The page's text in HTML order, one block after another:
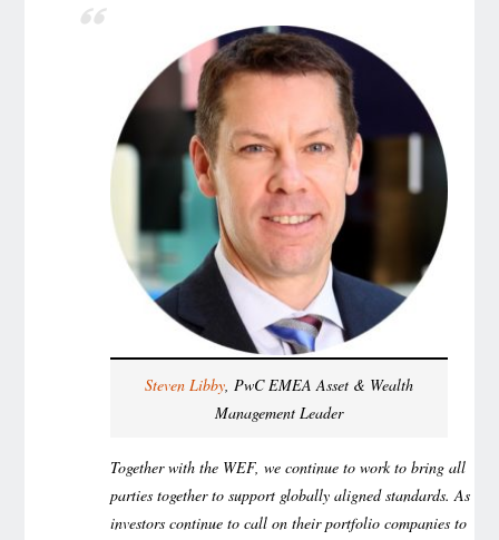
Steven Libby, PwC EMEA Asset & Wealth
Management Leader
Together with the WEF, we continue to work to bring all
parties together to support globally aligned standards. As
investors continue to call on their portfolio companies to